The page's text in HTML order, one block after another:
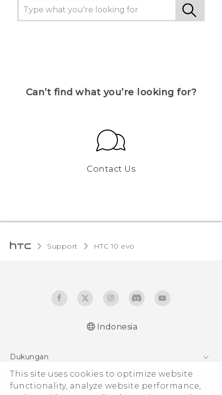
This site uses cookies to optimize website
functionality, analyze website performance,
Can’t find what you’re looking for?
Contact Us
Support HTC 10 evo‎
Indonesia
Dukungan
Pusat Dukungan